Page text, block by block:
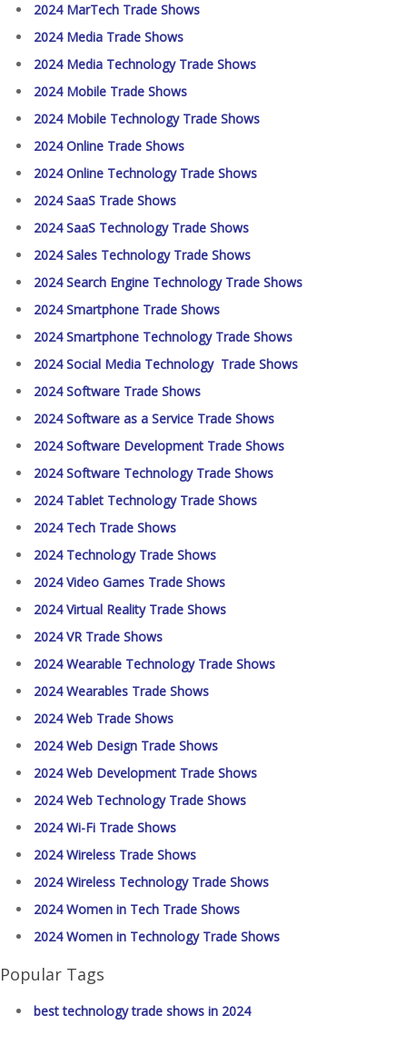
2024 MarTech Trade Shows
2024 Media Trade Shows
2024 Media Technology Trade Shows
2024 Mobile Trade Shows
2024 Mobile Technology Trade Shows
2024 Online Trade Shows
2024 Online Technology Trade Shows
2024 SaaS Trade Shows
2024 SaaS Technology Trade Shows
2024 Sales Technology Trade Shows
2024 Search Engine Technology Trade Shows
2024 Smartphone Trade Shows
2024 Smartphone Technology Trade Shows
2024 Social Media Technology Trade Shows
2024 Software Trade Shows
2024 Software as a Service Trade Shows
2024 Software Development Trade Shows
2024 Software Technology Trade Shows
2024 Tablet Technology Trade Shows
2024 Tech Trade Shows
2024 Technology Trade Shows
2024 Video Games Trade Shows
2024 Virtual Reality Trade Shows
2024 VR Trade Shows
2024 Wearable Technology Trade Shows
2024 Wearables Trade Shows
2024 Web Trade Shows
2024 Web Design Trade Shows
2024 Web Development Trade Shows
2024 Web Technology Trade Shows
2024 Wi-Fi Trade Shows
2024 Wireless Trade Shows
2024 Wireless Technology Trade Shows
2024 Women in Tech Trade Shows
2024 Women in Technology Trade Shows
Popular Tags
best technology trade shows in 2024